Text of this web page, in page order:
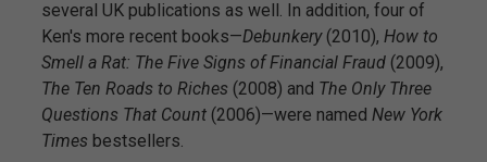
several UK publications as well. In addition, four of
Ken's more recent books—Debunkery(2010), How to
Smell a Rat: The Five Signs of Financial Fraud (2009),
The Ten Roads to Riches (2008) and The Only Three
Questions That Count (2006)—were named New York
Times bestsellers.